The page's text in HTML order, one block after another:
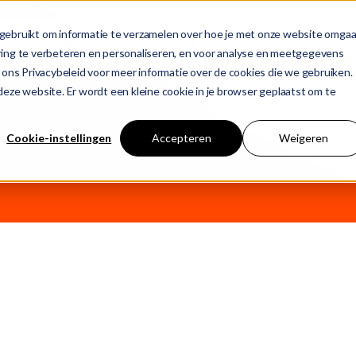
om informatie te verzamelen over hoe je met onze website
te verbeteren en personaliseren, en voor analyse en meetgegevens
Privacybeleid voor meer informatie over de cookies die we gebruiken.
website. Er wordt een kleine cookie in je browser geplaatst om te
Cookie-instellingen Accepteren Weigeren